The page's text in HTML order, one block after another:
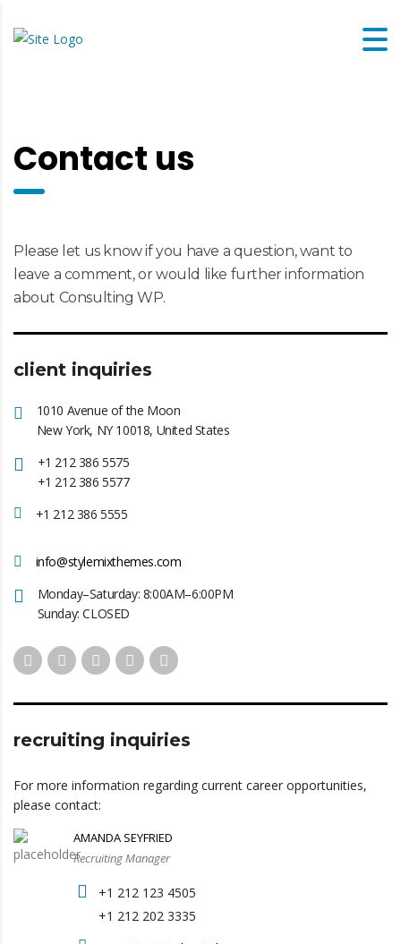
Contact us
Please let us know if you have a question, want to
leave a comment, or would like further information
about Consulting WP.
client inquiries
1010 Avenue of the Moon
New York, NY 10018, United States
+1 212 386 5575
+1 212 386 5577
+1 212 386 5555
info@stylemixthemes.com
Monday–Saturday: 8:00AM–6:00PM
Sunday: CLOSED
recruiting inquiries
For more information regarding current career opportunities,
please contact:
AMANDA SEYFRIED
Recruiting Manager
+1 212 123 4505
+1 212 202 3335